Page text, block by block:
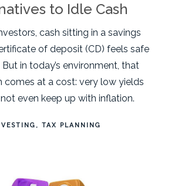
to Idle Cash
cash sitting in a savings
of deposit (CD) feels safe
in today’s environment, that
comes at a cost: very low yields
even keep up with inflation.
TAX PLANNING